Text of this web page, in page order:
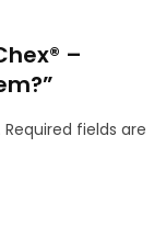
–
Required fields are